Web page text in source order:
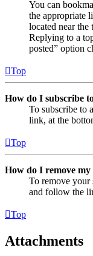
You can
the appropriate
located near the
Replying to a
posted” option
Top
How do I subscribe
To subscribe to
link, at the
Top
How do I remove my
To remove your
and follow the
Top
Attachments